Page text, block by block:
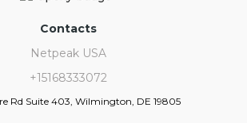
Contacts
Netpeak USA
+15168333072
Rd Suite 403, Wilmington, DE 19805